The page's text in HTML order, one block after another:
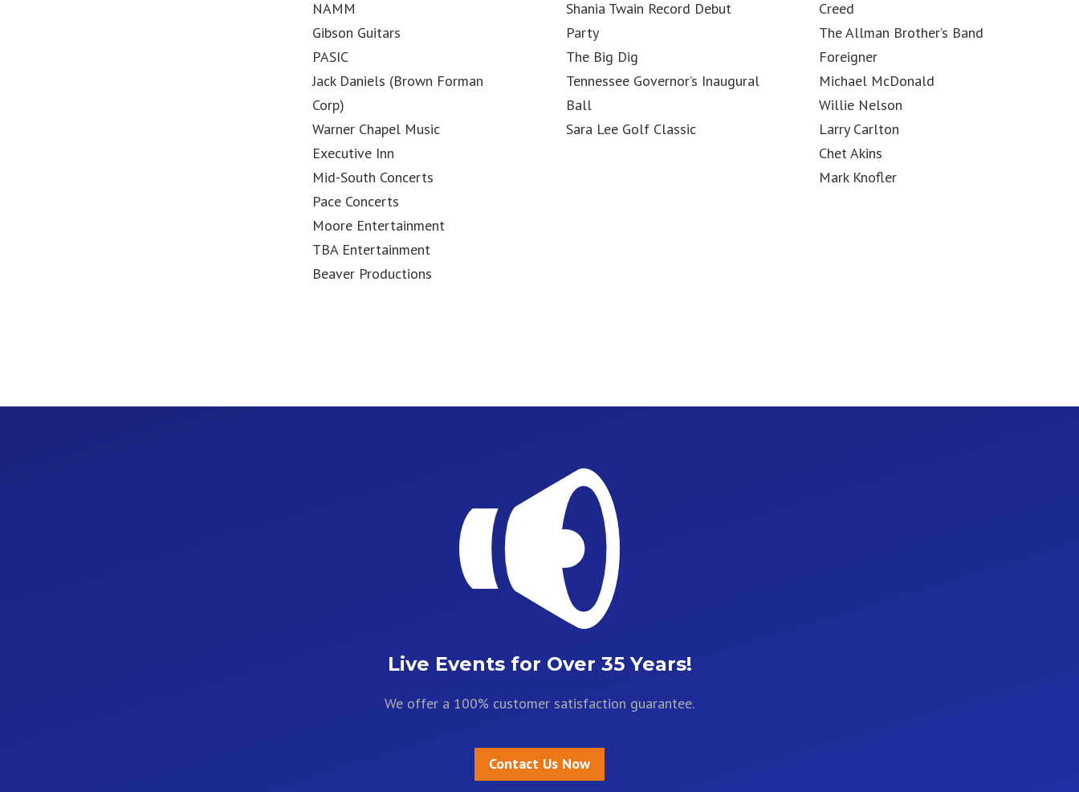
NAMM
Gibson Guitars
PASIC
Jack Daniels (Brown Forman
Corp)
Warner Chapel Music
Executive Inn
Mid-South Concerts
Pace Concerts
Moore Entertainment
TBA Entertainment
Beaver Productions
Shania Twain Record Debut
Party
The Big Dig
Tennessee Governor’s Inaugural
Ball
Sara Lee Golf Classic
Creed
The Allman Brother’s Band
Foreigner
Michael McDonald
Willie Nelson
Larry Carlton
Chet Akins
Mark Knofler
Live Events for Over 35 Years!
We offer a 100% customer satisfaction guarantee.
Contact Us Now